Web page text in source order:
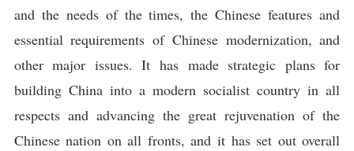
and the needs of the times, the Chinese features and
essential requirements of Chinese modernization, and
other major issues. It has made strategic plans for
building China into a modern socialist country in all
respects and advancing the great rejuvenation of the
Chinese nation on all fronts, and it has set out overall